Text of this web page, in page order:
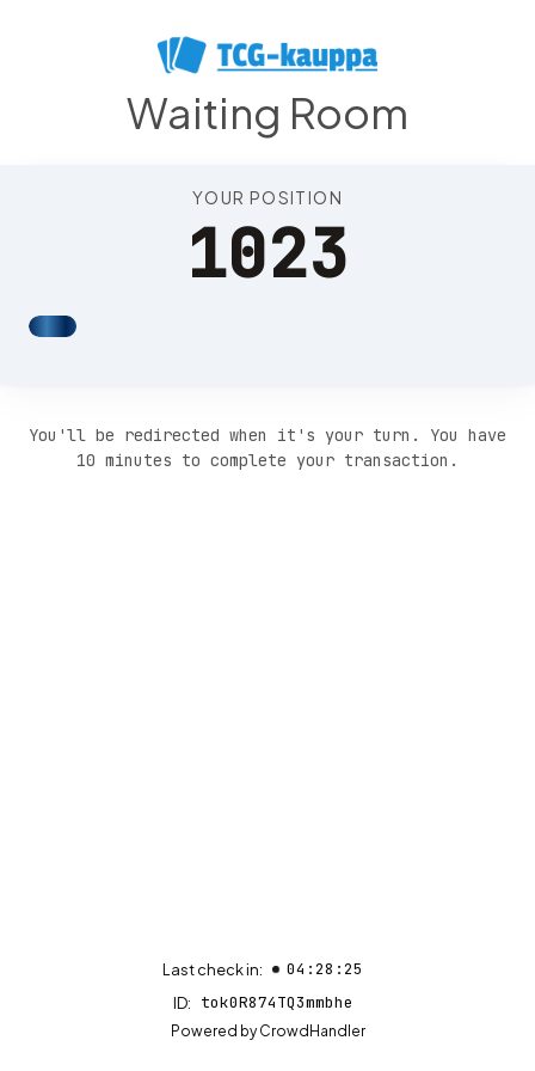
Waiting Room
YOUR POSITION
1023
You'll be redirected when it's your turn. You have
10 minutes to complete your transaction.
Last check in: 04:28:25
ID: tok0R874TQ3mmbhe
Powered byCrowdHandler(opens in new tab)